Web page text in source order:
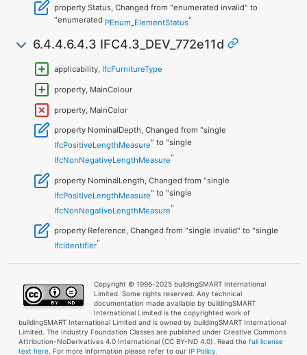
property Status, Changed from "enumerated invalid" to
"enumerated PEnum_ElementStatus"
6.4.4.6.4.3 IFC4.3_DEV_772e11d
applicability, IfcFurnitureType
property, MainColour
property, MainColor
property NominalDepth, Changed from "single
IfcPositiveLengthMeasure" to "single
IfcNonNegativeLengthMeasure"
property NominalLength, Changed from "single
IfcPositiveLengthMeasure" to "single
IfcNonNegativeLengthMeasure"
property Reference, Changed from "single invalid" to "single
IfcIdentifier"
Copyright © 1996-2025 buildingSMART International
Limited. Some rights reserved. Any technical
documentation made available by buildingSMART
International Limited is the copyrighted work of
buildingSMART International Limited and is owned by buildingSMART International
Limited. The Industry Foundation Classes are published under Creative Commons
Attribution-NoDerivatives 4.0 International (CC BY-ND 4.0). Read the full license
text here. For more information please refer to our IP Policy.